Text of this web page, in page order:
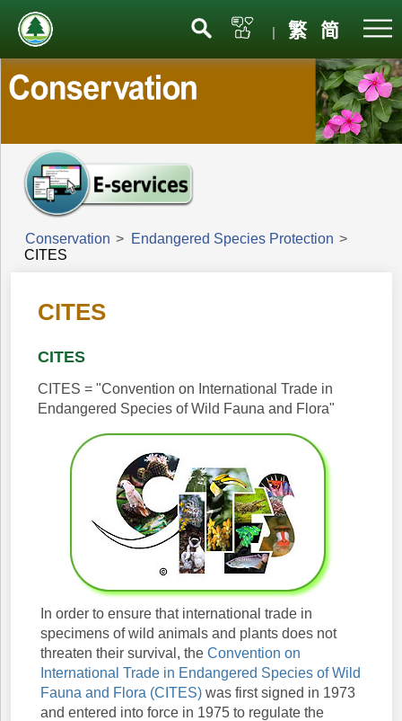
| 繁 简
Conservation > Endangered Species Protection >
CITES
CITES
CITES
CITES = "Convention on International Trade in
Endangered Species of Wild Fauna and Flora"
In order to ensure that international trade in
specimens of wild animals and plants does not
threaten their survival, theConvention on
International Trade in Endangered Species of Wild
Fauna and Flora (CITES) was first signed in 1973
and entered into force in 1975 to regulate the